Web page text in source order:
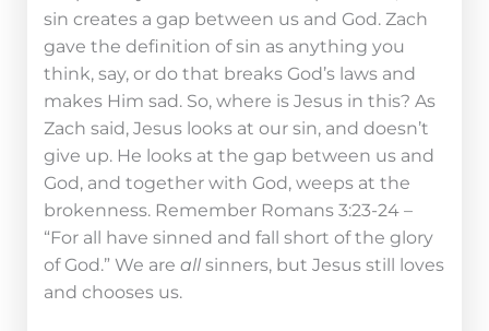
sin creates a gap between us and God. Zach
gave the definition of sin as anything you
think, say, or do that breaks God’s laws and
makes Him sad. So, where is Jesus in this? As
Zach said, Jesus looks at our sin, and doesn’t
give up. He looks at the gap between us and
God, and together with God, weeps at the
brokenness. Remember Romans 3:23-24 –
“For all have sinned and fall short of the glory
of God.” We are all sinners, but Jesus still loves
and chooses us.